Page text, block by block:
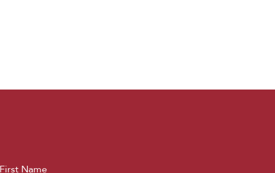
Name *